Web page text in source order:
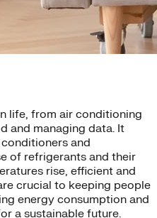
life, from air conditioning
and managing data. It
and
of refrigerants and their
rise, efficient and
crucial to keeping people
energy consumption and
a sustainable future.